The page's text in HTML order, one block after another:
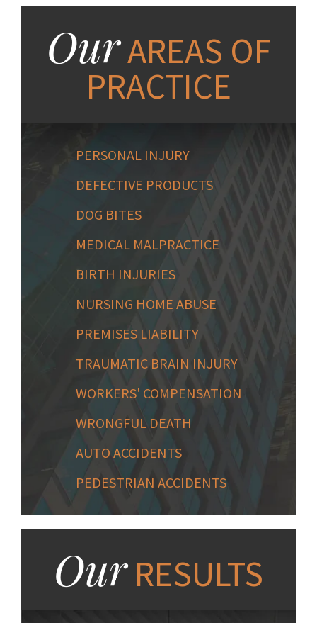
OurAREAS OF
PRACTICE
PERSONAL INJURY
DEFECTIVE PRODUCTS
DOG BITES
MEDICAL MALPRACTICE
BIRTH INJURIES
NURSING HOME ABUSE
PREMISES LIABILITY
TRAUMATIC BRAIN INJURY
WORKERS' COMPENSATION
WRONGFUL DEATH
AUTO ACCIDENTS
PEDESTRIAN ACCIDENTS
OurRESULTS